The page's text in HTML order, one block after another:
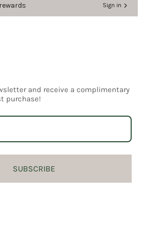
Sign in
and receive a complimentary
purchase!
SUBSCRIBE
previously saved items.